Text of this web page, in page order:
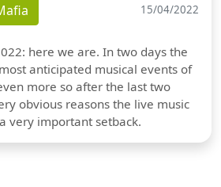
15/04/2022
here we are. In two days the
anticipated musical events of
more so after the last two
obvious reasons the live music
very important setback.